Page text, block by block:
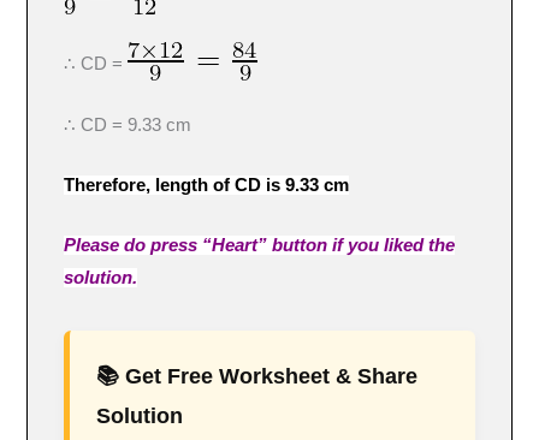
∴ CD =
∴ CD = 9.33 cm
Therefore, length of CD is 9.33 cm
Please do press “Heart” button if you liked the
solution.
📚 Get Free Worksheet & Share
Solution